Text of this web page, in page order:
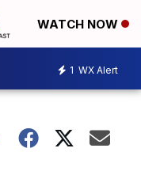
WATCH NOW
1 WX Alert